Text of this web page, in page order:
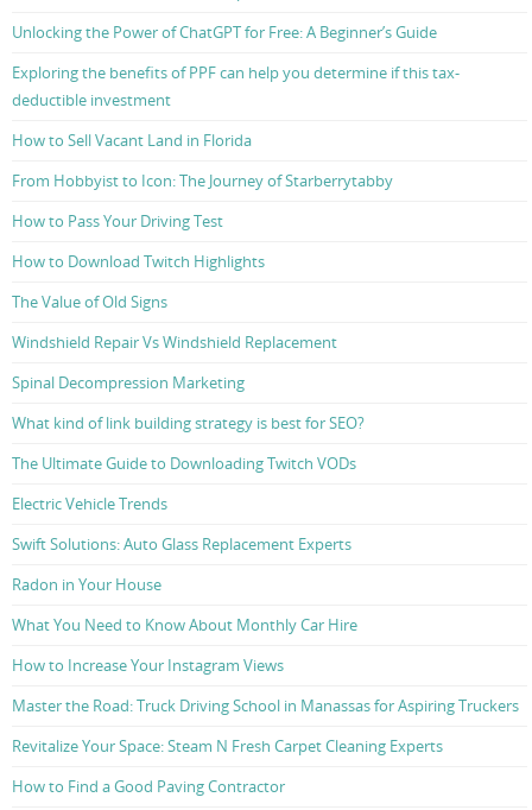
Unlocking the Power of ChatGPT for Free: A Beginner’s Guide
Exploring the benefits of PPF can help you determine if this tax-
deductible investment
How to Sell Vacant Land in Florida
From Hobbyist to Icon: The Journey of Starberrytabby
How to Pass Your Driving Test
How to Download Twitch Highlights
The Value of Old Signs
Windshield Repair Vs Windshield Replacement
Spinal Decompression Marketing
What kind of link building strategy is best for SEO?
The Ultimate Guide to Downloading Twitch VODs
Electric Vehicle Trends
Swift Solutions: Auto Glass Replacement Experts
Radon in Your House
What You Need to Know About Monthly Car Hire
How to Increase Your Instagram Views
Master the Road: Truck Driving School in Manassas for Aspiring Truckers
Revitalize Your Space: Steam N Fresh Carpet Cleaning Experts
How to Find a Good Paving Contractor